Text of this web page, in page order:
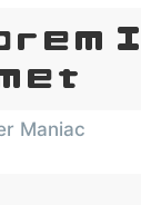
Maniac